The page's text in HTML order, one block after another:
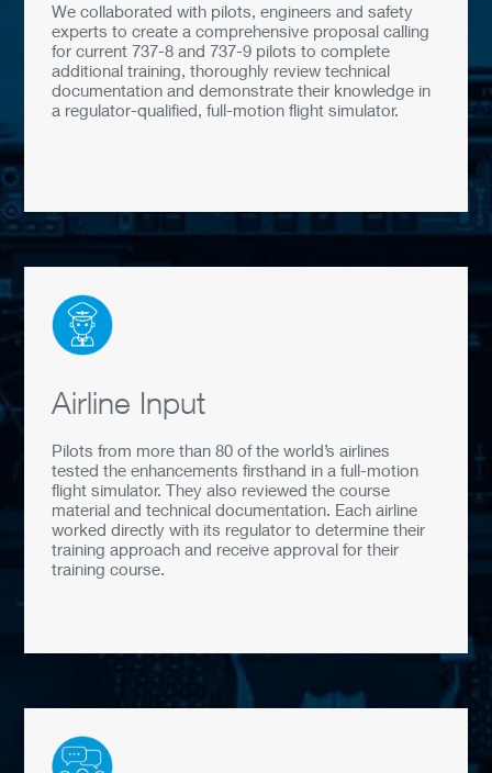
We collaborated with pilots, engineers and safety
experts to create a comprehensive proposal calling
for current 737-8 and 737-9 pilots to complete
additional training, thoroughly review technical
documentation and demonstrate their knowledge in
a regulator-qualified, full-motion flight simulator.
Airline Input
Pilots from more than 80 of the world’s airlines
tested the enhancements firsthand in a full-motion
flight simulator. They also reviewed the course
material and technical documentation. Each airline
worked directly with its regulator to determine their
training approach and receive approval for their
training course.